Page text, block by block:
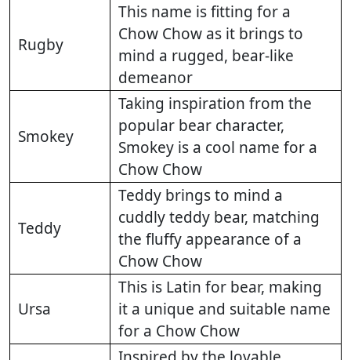
Rugby
This name is fitting for a
Chow Chow as it brings to
mind a rugged, bear-like
demeanor
Smokey
Taking inspiration from the
popular bear character,
Smokey is a cool name for a
Chow Chow
Teddy
Teddy brings to mind a
cuddly teddy bear, matching
the fluffy appearance of a
Chow Chow
Ursa
This is Latin for bear, making
it a unique and suitable name
for a Chow Chow